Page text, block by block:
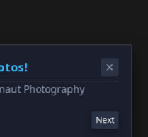
Photography
Next